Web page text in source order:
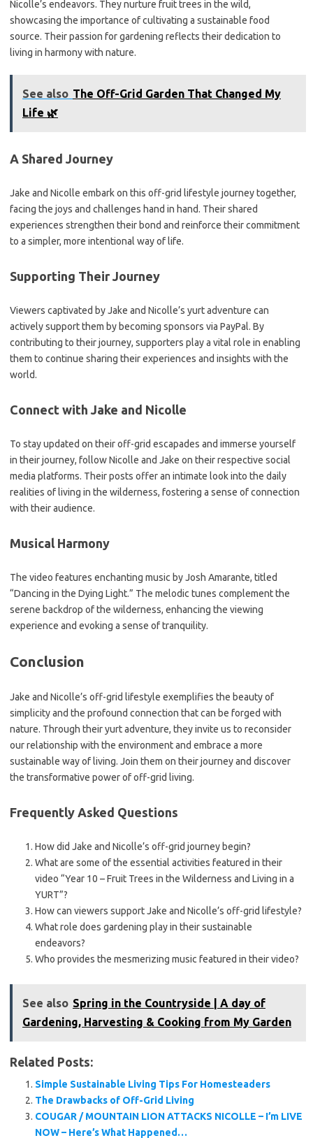
Nicolle’s endeavors. They nurture fruit trees in the wild,
showcasing the importance of cultivating a sustainable food
source. Their passion for gardening reflects their dedication to
living in harmony with nature.
See also The Off-Grid Garden That Changed My
Life 🌿
A Shared Journey
Jake and Nicolle embark on this off-grid lifestyle journey together,
facing the joys and challenges hand in hand. Their shared
experiences strengthen their bond and reinforce their commitment
to a simpler, more intentional way of life.
Supporting Their Journey
Viewers captivated by Jake and Nicolle’s yurt adventure can
actively support them by becoming sponsors via PayPal. By
contributing to their journey, supporters play a vital role in enabling
them to continue sharing their experiences and insights with the
world.
Connect with Jake and Nicolle
To stay updated on their off-grid escapades and immerse yourself
in their journey, follow Nicolle and Jake on their respective social
media platforms. Their posts offer an intimate look into the daily
realities of living in the wilderness, fostering a sense of connection
with their audience.
Musical Harmony
The video features enchanting music by Josh Amarante, titled
“Dancing in the Dying Light.” The melodic tunes complement the
serene backdrop of the wilderness, enhancing the viewing
experience and evoking a sense of tranquility.
Conclusion
Jake and Nicolle’s off-grid lifestyle exemplifies the beauty of
simplicity and the profound connection that can be forged with
nature. Through their yurt adventure, they invite us to reconsider
our relationship with the environment and embrace a more
sustainable way of living. Join them on their journey and discover
the transformative power of off-grid living.
Frequently Asked Questions
How did Jake and Nicolle’s off-grid journey begin?
What are some of the essential activities featured in their
video “Year 10 – Fruit Trees in the Wilderness and Living in a
YURT”?
How can viewers support Jake and Nicolle’s off-grid lifestyle?
What role does gardening play in their sustainable
endeavors?
Who provides the mesmerizing music featured in their video?
See also Spring in the Countryside | A day of
Gardening, Harvesting & Cooking from My Garden
Related Posts:
Simple Sustainable Living Tips For Homesteaders
The Drawbacks of Off-Grid Living
COUGAR / MOUNTAIN LION ATTACKS NICOLLE – I’m LIVE
NOW – Here’s What Happened…